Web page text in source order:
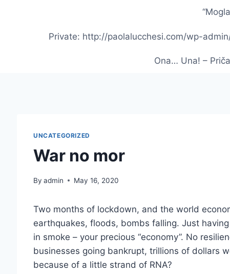
Private: http://paolalucchesi.com/wp-
Ona… Una! –
UNCATEGORIZED
War no mor
By admin May 16, 2020
Two months of lockdown, and the world
earthquakes, floods, bombs falling. Just
in smoke – your precious “economy”. No
businesses going bankrupt, trillions of dollars
because of a little strand of RNA?